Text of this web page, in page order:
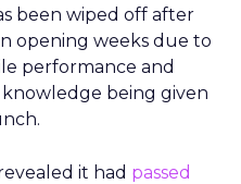
been wiped off after
opening weeks due to
performance and
knowledge being given
it had passed